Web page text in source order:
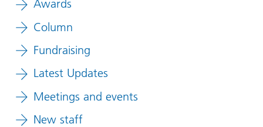
Awards
Column
Fundraising
Latest Updates
Meetings and events
New staff